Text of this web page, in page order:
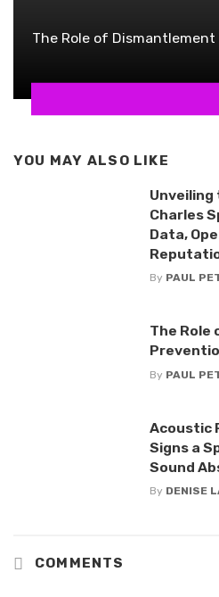
The Role of
YOU MAY ALSO LIKE
Charles
Data,
By PAUL
The Role
By PAUL
Acoustic
Signs a
Sound
By DENISE
COMMENTS